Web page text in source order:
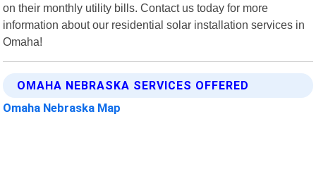
on their monthly utility bills. Contact us today for more
information about our residential solar installation services in
Omaha!
OMAHA NEBRASKA SERVICES OFFERED
Omaha Nebraska Map